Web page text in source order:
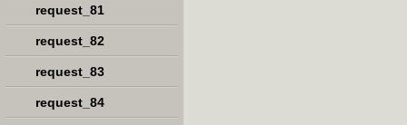
request_81
request_82
request_83
request_84